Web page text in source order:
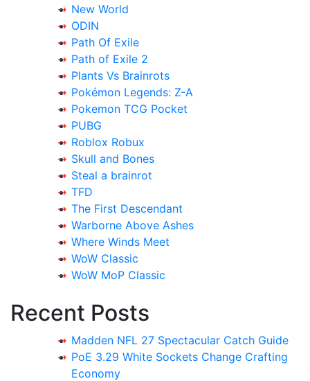
New World
ODIN
Path Of Exile
Path of Exile 2
Plants Vs Brainrots
Pokémon Legends: Z-A
Pokemon TCG Pocket
PUBG
Roblox Robux
Skull and Bones
Steal a brainrot
TFD
The First Descendant
Warborne Above Ashes
Where Winds Meet
WoW Classic
WoW MoP Classic
Recent Posts
Madden NFL 27 Spectacular Catch Guide
PoE 3.29 White Sockets Change Crafting
Economy